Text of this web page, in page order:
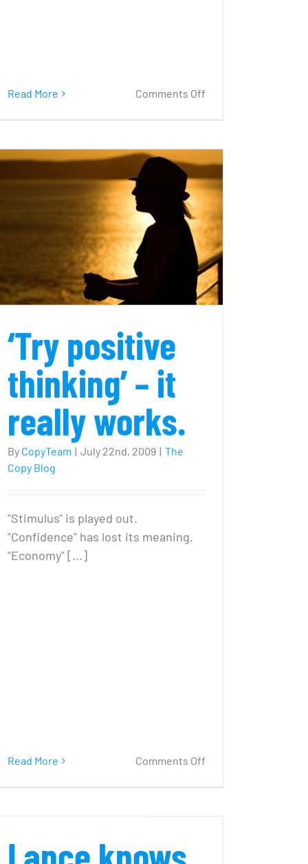
Read More Comments Off
‘Try positive
thinking’ – it
really works.
By CopyTeam | July 22nd, 2009 | The
Copy Blog
"Stimulus" is played out.
"Confidence" has lost its meaning.
"Economy" [...]
Read More Comments Off